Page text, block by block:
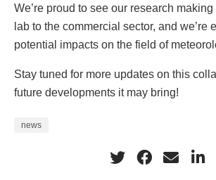
We’re proud to see our research
lab to the commercial sector, and we’re
potential impacts on the field of
Stay tuned for more updates on this
future developments it may bring!
news